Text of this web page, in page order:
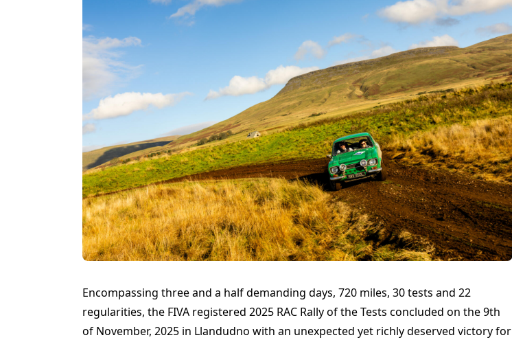
Encompassing three and a half demanding days, 720 miles, 30 tests and 22
regularities, the FIVA registered 2025 RAC Rally of the Tests concluded on the 9th
of November, 2025 in Llandudno with an unexpected yet richly deserved victory for